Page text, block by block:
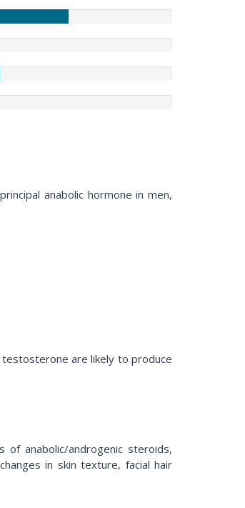
anabolic hormone in men,
are likely to produce
anabolic/androgenic steroids,
in skin texture, facial hair